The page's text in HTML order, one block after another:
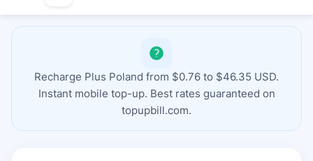
Recharge Plus Poland from $0.76 to $46.35 USD.
Instant mobile top-up. Best rates guaranteed on
topupbill.com.